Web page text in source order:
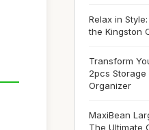
Relax in
the Kingston
Transform
2pcs Storage
Organizer
MaxiBean
The Ultimate